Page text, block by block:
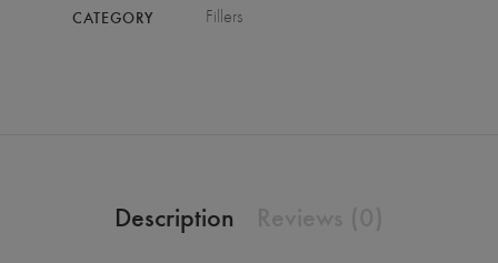
CATEGORY Fillers
Description